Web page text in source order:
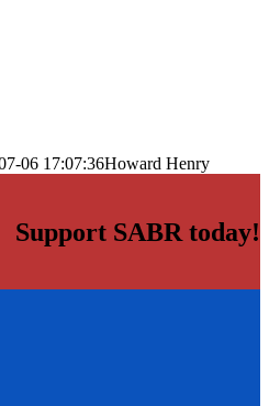
06 17:07:36Howard Henry
Support SABR today!